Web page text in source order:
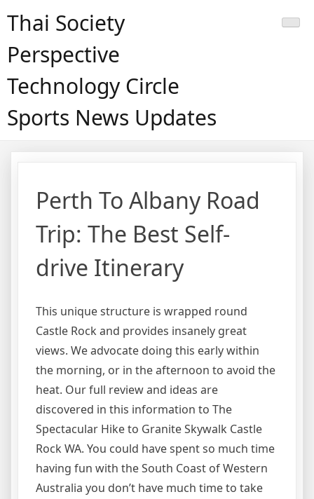
Thai Society
Perspective
Technology Circle
Sports News Updates
Perth To Albany Road
Trip: The Best Self-
drive Itinerary
This unique structure is wrapped round
Castle Rock and provides insanely great
views. We advocate doing this early within
the morning, or in the afternoon to avoid the
heat. Our full review and ideas are
discovered in this information to The
Spectacular Hike to Granite Skywalk Castle
Rock WA. You could have spent so much time
having fun with the South Coast of Western
Australia you don’t have much time to take